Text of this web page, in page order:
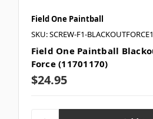
Field One Paintball
SKU: SCREW-F1-
Field One Paintball
Force (11701170)
$24.95